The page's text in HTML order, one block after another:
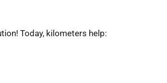
Today, kilometers help: